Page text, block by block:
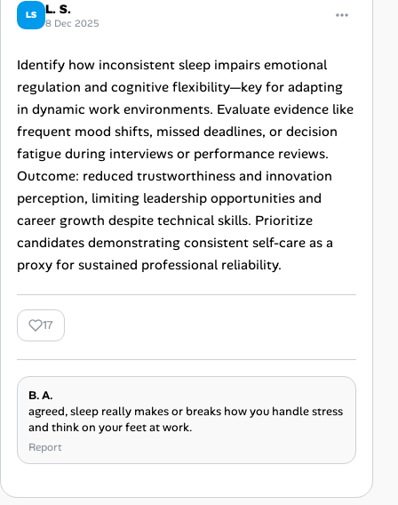
LS L. S.
8 Dec 2025
Identify how inconsistent sleep impairs emotional
regulation and cognitive flexibility—key for adapting
in dynamic work environments. Evaluate evidence like
frequent mood shifts, missed deadlines, or decision
fatigue during interviews or performance reviews.
Outcome: reduced trustworthiness and innovation
perception, limiting leadership opportunities and
career growth despite technical skills. Prioritize
candidates demonstrating consistent self-care as a
proxy for sustained professional reliability.
17
B. A.
agreed, sleep really makes or breaks how you handle stress
and think on your feet at work.
Report